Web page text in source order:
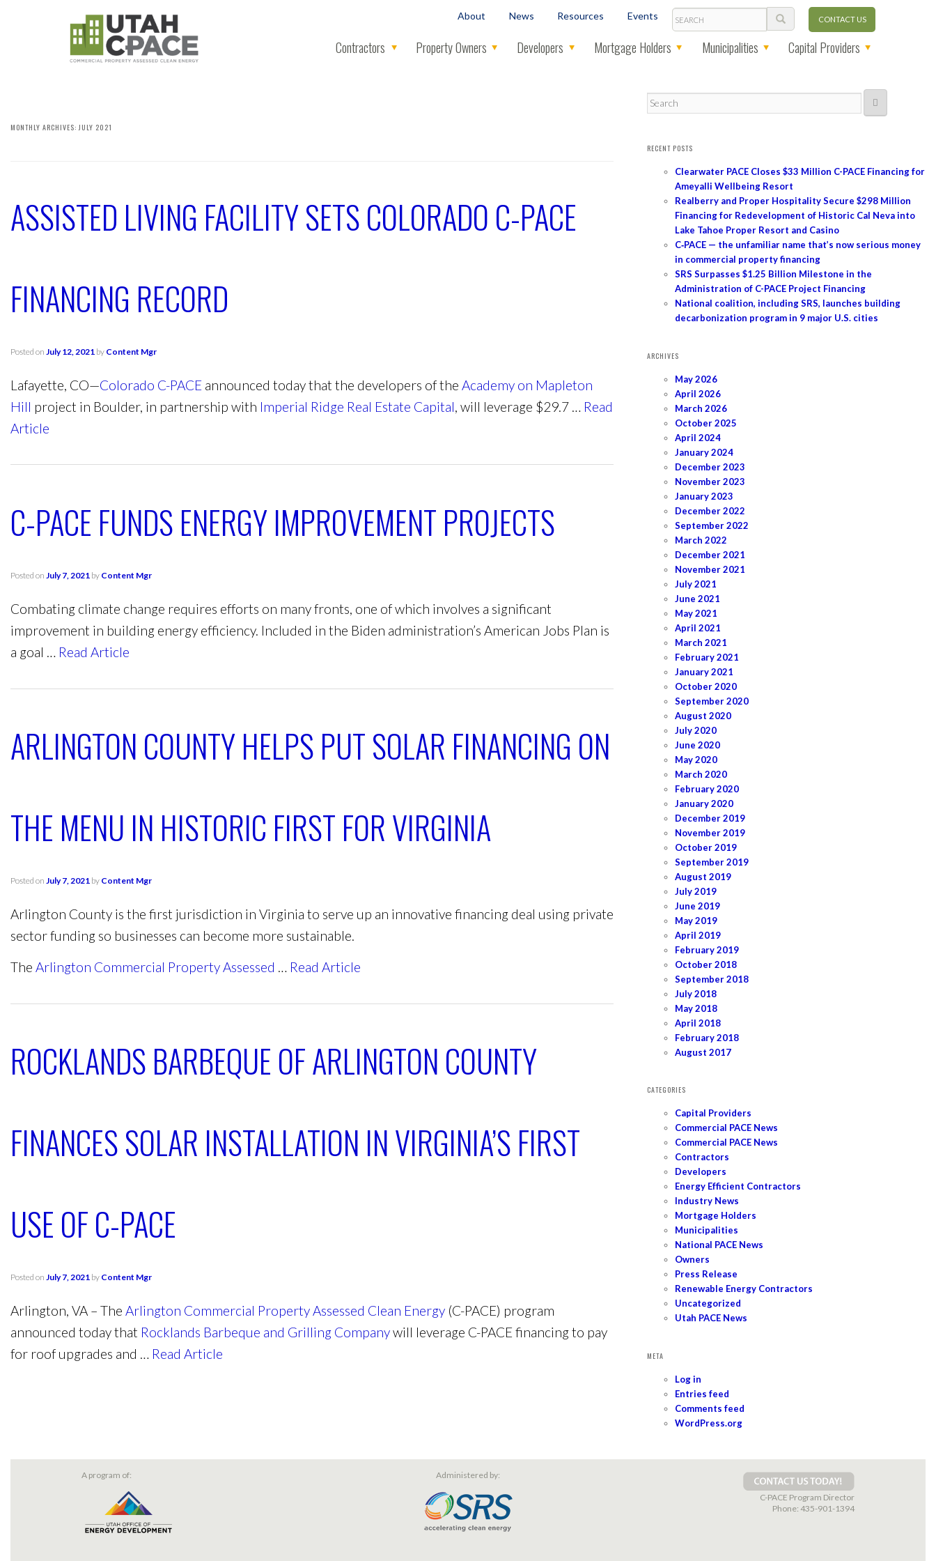
About News Resources Events Search CONTACT US
Contractors Property Owners Developers Mortgage Holders Municipalities Capital Providers
MONTHLY ARCHIVES:JULY 2021
ASSISTED LIVING FACILITY SETS COLORADO C-PACE
FINANCING RECORD
Posted on July 12, 2021 by Content Mgr
Lafayette, CO—Colorado C-PACE announced today that the developers of the Academy on Mapleton
Hill project in Boulder, in partnership with Imperial Ridge Real Estate Capital, will leverage $29.7 … Read
Article
C-PACE FUNDS ENERGY IMPROVEMENT PROJECTS
Posted on July 7, 2021 by Content Mgr
Combating climate change requires efforts on many fronts, one of which involves a significant
improvement in building energy efficiency. Included in the Biden administration’s American Jobs Plan is
a goal … Read Article
ARLINGTON COUNTY HELPS PUT SOLAR FINANCING ON
THE MENU IN HISTORIC FIRST FOR VIRGINIA
Posted on July 7, 2021 by Content Mgr
Arlington County is the first jurisdiction in Virginia to serve up an innovative financing deal using private
sector funding so businesses can become more sustainable.
The Arlington Commercial Property Assessed … Read Article
ROCKLANDS BARBEQUE OF ARLINGTON COUNTY
FINANCES SOLAR INSTALLATION IN VIRGINIA’S FIRST
USE OF C-PACE
Posted on July 7, 2021 by Content Mgr
Arlington, VA – The Arlington Commercial Property Assessed Clean Energy (C-PACE) program
announced today that Rocklands Barbeque and Grilling Companywill leverage C-PACE financing to pay
for roof upgrades and … Read Article
Search
RECENT POSTS
Clearwater PACE Closes $33 Million C-PACE Financing for
Ameyalli Wellbeing Resort
Realberry and Proper Hospitality Secure $298 Million
Financing for Redevelopment of Historic Cal Neva into
Lake Tahoe Proper Resort and Casino
C‑PACE — the unfamiliar name that’s now serious money
in commercial property financing
SRS Surpasses $1.25 Billion Milestone in the
Administration of C-PACE Project Financing
National coalition, including SRS, launches building
decarbonization program in 9 major U.S. cities
ARCHIVES
May 2026
April 2026
March 2026
October 2025
April 2024
January 2024
December 2023
November 2023
January 2023
December 2022
September 2022
March 2022
December 2021
November 2021
July 2021
June 2021
May 2021
April 2021
March 2021
February 2021
January 2021
October 2020
September 2020
August 2020
July 2020
June 2020
May 2020
March 2020
February 2020
January 2020
December 2019
November 2019
October 2019
September 2019
August 2019
July 2019
June 2019
May 2019
April 2019
February 2019
October 2018
September 2018
July 2018
May 2018
April 2018
February 2018
August 2017
CATEGORIES
Capital Providers
Commercial PACE News
Commercial PACE News
Contractors
Developers
Energy Efficient Contractors
Industry News
Mortgage Holders
Municipalities
National PACE News
Owners
Press Release
Renewable Energy Contractors
Uncategorized
Utah PACE News
META
Log in
Entries feed
Comments feed
WordPress.org
A program of: Administered by:
C-PACE Program Director
Phone: 435-901-1394